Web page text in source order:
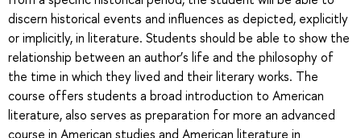
discern historical events and influences as depicted, explicitly
or implicitly, in literature. Students should be able to show the
relationship between an author’s life and the philosophy of
the time in which they lived and their literary works. The
course offers students a broad introduction to American
literature, also serves as preparation for more an advanced
course in American studies and American literature in